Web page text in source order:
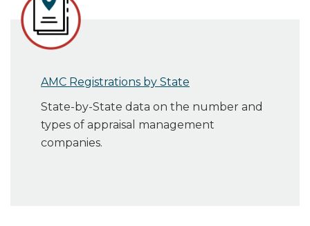
AMC Registrations by State
State-by-State data on the number and
types of appraisal management
companies.